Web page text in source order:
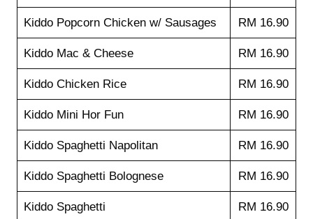
Kiddo Popcorn Chicken w/ Sausages RM 16.90
Kiddo Mac & Cheese RM 16.90
Kiddo Chicken Rice RM 16.90
Kiddo Mini Hor Fun RM 16.90
Kiddo Spaghetti Napolitan RM 16.90
Kiddo Spaghetti Bolognese RM 16.90
Kiddo Spaghetti RM 16.90